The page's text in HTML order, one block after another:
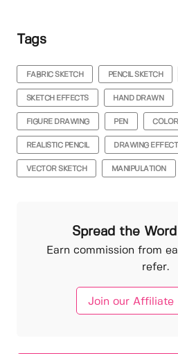
Tags
FABRIC SKETCH PENCIL SKETCH
SKETCH EFFECTS HAND DRAWN
FIGURE DRAWING PEN
REALISTIC PENCIL DRAWING EFFECT
VECTOR SKETCH MANIPULATION
Spread the
Earn commission from
refer.
Join our Affiliate